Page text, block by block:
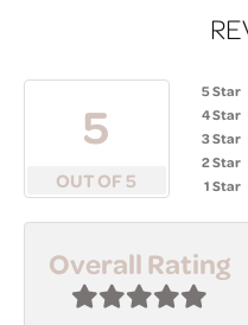
5
OUT OF 5
5 Star
4 Star
3 Star
2 Star
1 Star
Overall Rating